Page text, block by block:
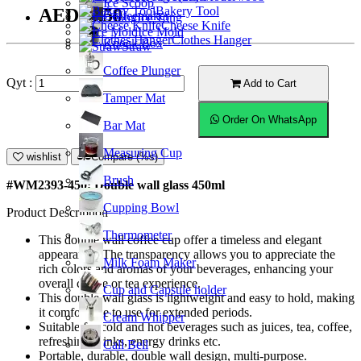
Coffeemaker
Knock Box
Coffee Plunger
Tamper Mat
Bar Mat
Measuring Cup
Brush
Cupping Bowl
Thermometer
Milk Foam Maker
Cup and Capsule holder
Cream Whipper
Call Bell
Ice Scoop
Ice Tong
Ice Mold
Straw
Bakery Tool
Cheese Knife
Clothes Hanger
AED15.50
Qyt : Add to Cart
Order On WhatsApp
wishlist Compare (%s)
#WM2393-450; Double wall glass 450ml
Product Description
This double wall coffee cup offer a timeless and elegant
appearance. The transparency allows you to appreciate the
rich colors and aromas of your beverages, enhancing your
overall coffee or tea experience.
This double wall glass is lightweight and easy to hold, making
it comfortable to use for extended periods.
Suitable for cold and hot beverages such as juices, tea, coffee,
refreshing drinks, energy drinks etc.
Portable, durable, double wall design, multi-purpose.